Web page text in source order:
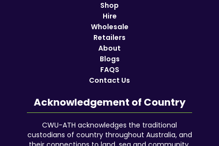
Shop
Hire
Wholesale
Retailers
About
Blogs
FAQS
Contact Us
Acknowledgement of Country
CWU-ATH acknowledges the traditional
custodians of country throughout Australia, and